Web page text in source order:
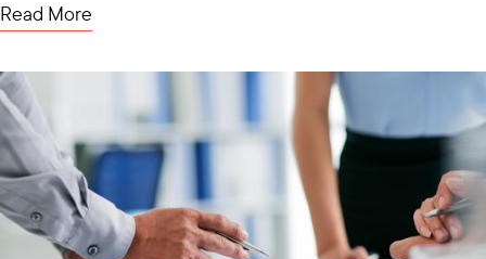
Read More